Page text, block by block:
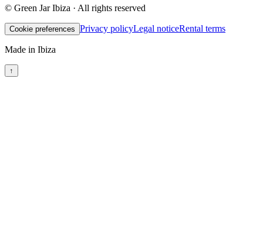
© Green Jar Ibiza · All rights reserved
Cookie preferences Privacy policyLegal noticeRental terms
Made in Ibiza
↑